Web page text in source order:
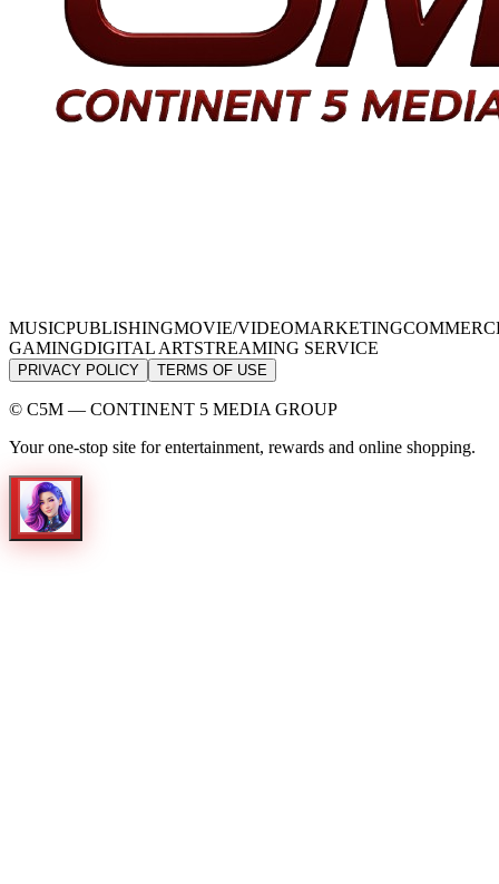
MUSICPUBLISHINGMOVIE/VIDEOMARKETING
GAMINGDIGITAL ARTSTREAMING SERVICE
PRIVACY POLICY TERMS OF USE
© C5M — CONTINENT 5 MEDIA GROUP
Your one-stop site for entertainment, rewards and online shopping.